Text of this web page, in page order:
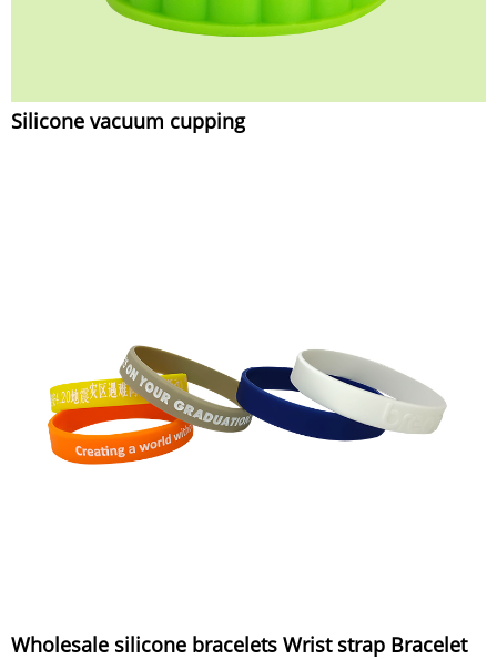
Silicone vacuum cupping
Wholesale silicone bracelets Wrist strap Bracelet